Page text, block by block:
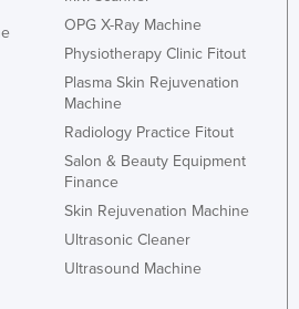
OPG X-Ray Machine
Physiotherapy Clinic Fitout
Plasma Skin Rejuvenation
Machine
Radiology Practice Fitout
Salon & Beauty Equipment
Finance
Skin Rejuvenation Machine
Ultrasonic Cleaner
Ultrasound Machine